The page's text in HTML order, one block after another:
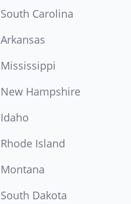
South Carolina
Arkansas
Mississippi
New Hampshire
Idaho
Rhode Island
Montana
South Dakota